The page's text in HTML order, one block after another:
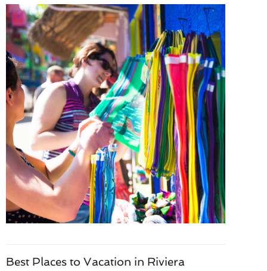
Best Places to Vacation in Riviera